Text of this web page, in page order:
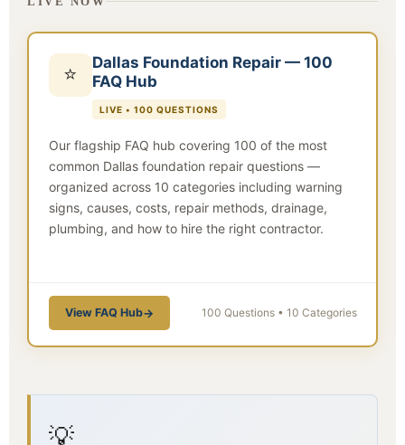
⭐
Dallas Foundation Repair — 100
FAQ Hub
LIVE • 100 QUESTIONS
Our flagship FAQ hub covering 100 of the most
common Dallas foundation repair questions —
organized across 10 categories including warning
signs, causes, costs, repair methods, drainage,
plumbing, and how to hire the right contractor.
View FAQ Hub→ 100 Questions • 10 Categories
💡